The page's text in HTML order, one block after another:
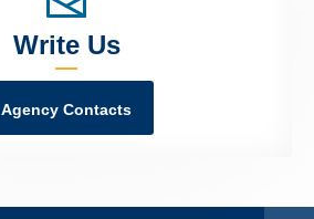
Write Us
Agency Contacts